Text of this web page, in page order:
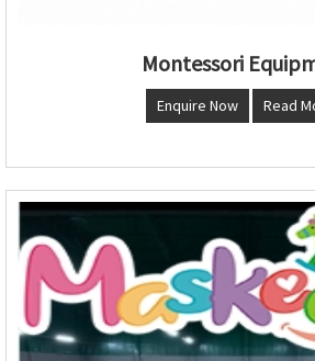
Montessori
Enquire Now Read